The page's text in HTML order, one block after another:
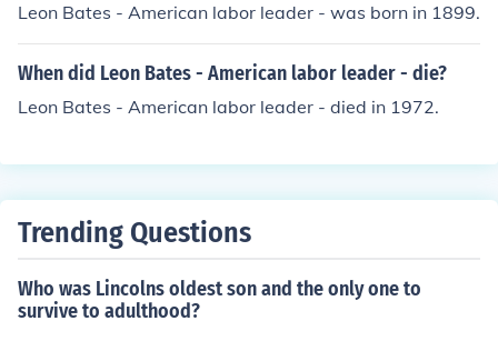
Leon Bates - American labor leader - was born in 1899.
When did Leon Bates - American labor leader - die?
Leon Bates - American labor leader - died in 1972.
Trending Questions
Who was Lincolns oldest son and the only one to
survive to adulthood?